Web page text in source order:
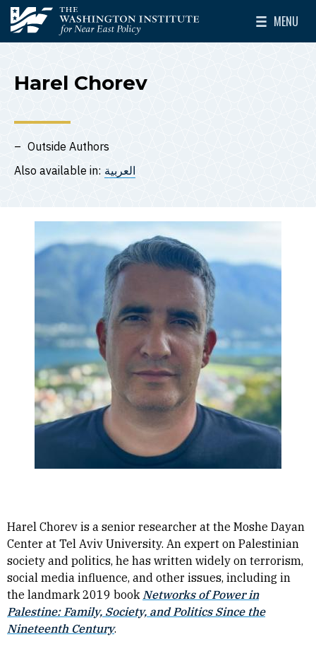
Skip to main content
The Washington Institute for Near East Policy
MENU
Toggle
Harel Chorev
Outside Authors
Also available in: العربية
Harel Chorev is a senior researcher at the Moshe Dayan
Center at Tel Aviv University. An expert on Palestinian
society and politics, he has written widely on terrorism,
social media influence, and other issues, including in
the landmark 2019 book Networks of Power in
Palestine: Family, Society, and Politics Since the
Nineteenth Century.